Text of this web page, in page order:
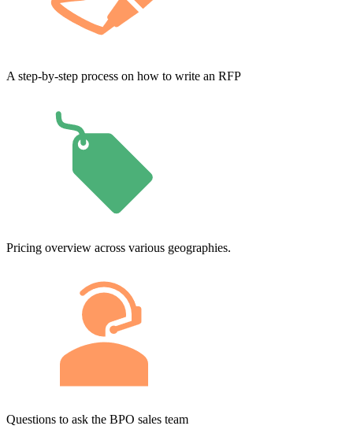
A step-by-step process on how to write an RFP
Pricing overview across various geographies.
Questions to ask the BPO sales team